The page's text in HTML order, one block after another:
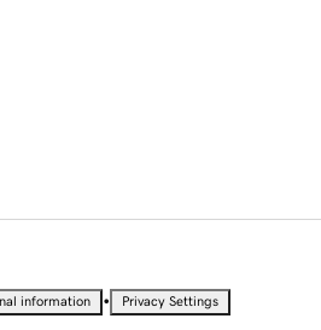
information • Privacy Settings